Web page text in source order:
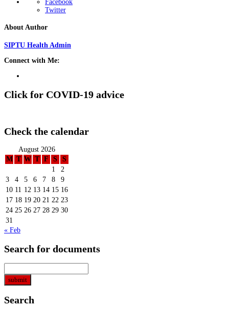
Facebook
Twitter
About Author
SIPTU Health Admin
Connect with Me:
Click for COVID-19 advice
Check the calendar
August 2026
M T W T F S
S
1
2
3
4 5 6 7 8
9
10 11 12 13 14 15 16
17 18 19 20 21 22 23
24 25 26 27 28 29 30
31
« Feb
Search for documents
Search